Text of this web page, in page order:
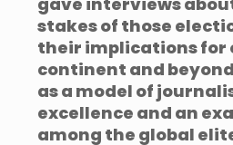
stakes of those
their implications for
continent and
as a model of
excellence and an
among the global